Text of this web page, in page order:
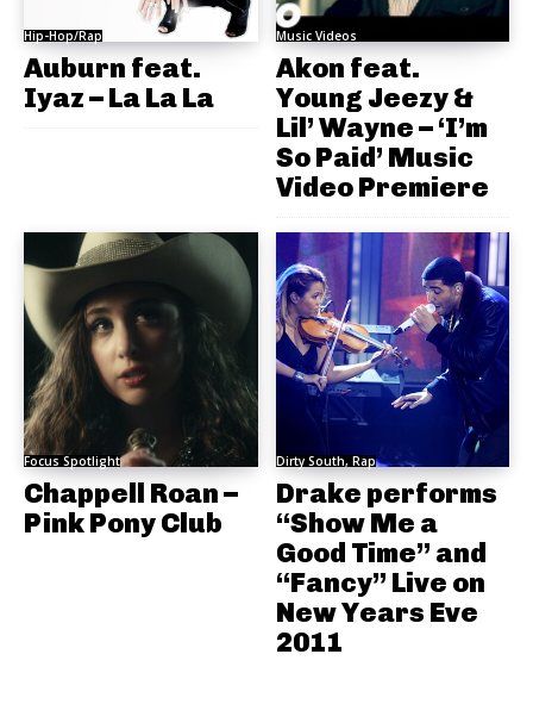
Hip-Hop/Rap
Auburn feat.
Iyaz – La La La
Music Videos
Akon feat.
Young Jeezy &
Lil’ Wayne – ‘I’m
So Paid’ Music
Video Premiere
Focus Spotlight
Chappell Roan –
Pink Pony Club
Dirty South, Rap
Drake performs
“Show Me a
Good Time” and
“Fancy” Live on
New Years Eve
2011